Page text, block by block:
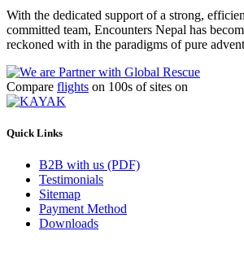
With the dedicated support of a strong,
committed team, Encounters Nepal has
reckoned with in the paradigms of pure
Compare flights on 100s of sites on
Quick Links
B2B with us (PDF)
Testimonials
Sitemap
Payment Method
Downloads